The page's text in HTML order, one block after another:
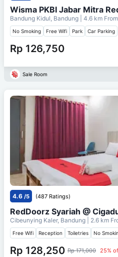
Wisma PKBI Jabar Mitra
Bandung Kidul, Bandung | 4.6 km From
No Smoking Free Wifi Park Car Parking
Rp 126,750
Sale Room
4.6 /5 (487 Ratings)
RedDoorz Syariah @
Cibeunying Kaler, Bandung | 2.6 km
Free Wifi Reception Toiletries No
Rp 128,250 Rp 171,000 25%